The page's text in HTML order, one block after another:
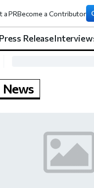
a PRBecome a Contributor
Press Release
News